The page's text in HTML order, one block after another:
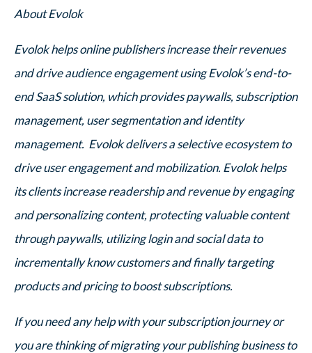
About Evolok
Evolok helps online publishers increase their revenues
and drive audience engagement using Evolok’s end-to-
end SaaS solution, which provides paywalls, subscription
management, user segmentation and identity
management. Evolok delivers a selective ecosystem to
drive user engagement and mobilization. Evolok helps
its clients increase readership and revenue by engaging
and personalizing content, protecting valuable content
through paywalls, utilizing login and social data to
incrementally know customers and finally targeting
products and pricing to boost subscriptions.
If you need any help with your subscription journey or
you are thinking of migrating your publishing business to